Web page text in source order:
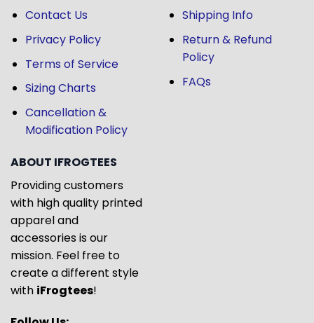
Contact Us
Privacy Policy
Terms of Service
Sizing Charts
Cancellation &
Modification Policy
Shipping Info
Return & Refund
Policy
FAQs
ABOUT IFROGTEES
Providing customers
with high quality printed
apparel and
accessories is our
mission. Feel free to
create a different style
with iFrogtees!